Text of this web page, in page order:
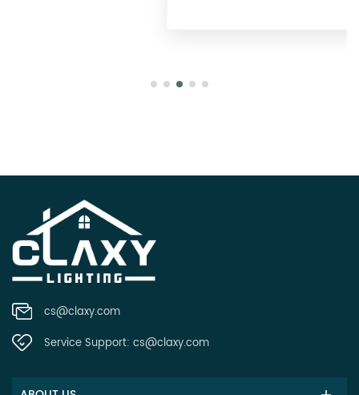
cs@claxy.com
Service Support: cs@claxy.com